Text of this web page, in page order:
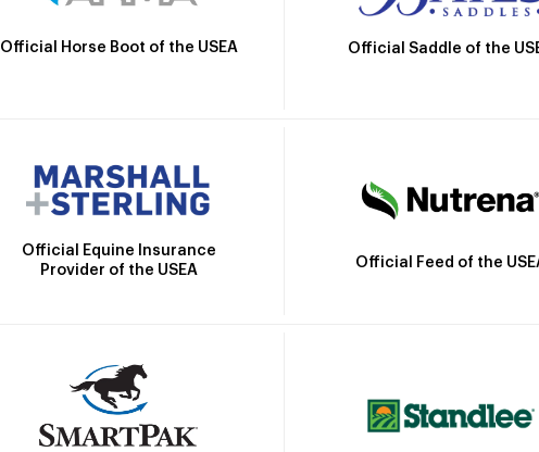
Official Horse Boot of the USEA Official Saddle of the
Official Equine Insurance
Provider of the USEA
Official Feed of the